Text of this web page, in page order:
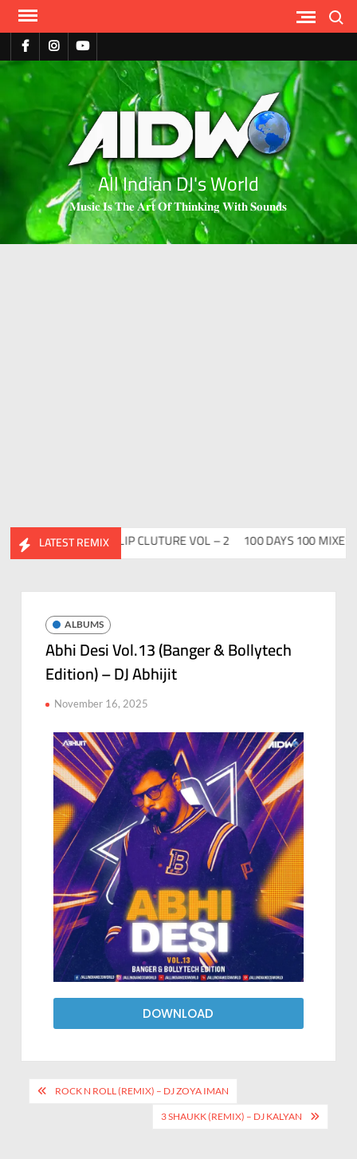
All Indian DJ's World
𝐌𝐮𝐬𝐢𝐜 𝐈𝐬 𝐓𝐡𝐞 𝐀𝐫𝐭 𝐎𝐟 𝐓𝐡𝐢𝐧𝐤𝐢𝐧𝐠 𝐖𝐢𝐭𝐡 𝐒𝐨𝐮𝐧𝐝𝐬
LATEST REMIX
2 ABHIDESI FLIP CLUTURE VOL – 2 100 DAYS 100 MIXES –
ALBUMS
Abhi Desi Vol.13 (Banger & Bollytech
Edition) – DJ Abhijit
November 16, 2025
DOWNLOAD
ROCK N ROLL (REMIX) – DJ ZOYA IMAN
3 SHAUKK (REMIX) – DJ KALYAN